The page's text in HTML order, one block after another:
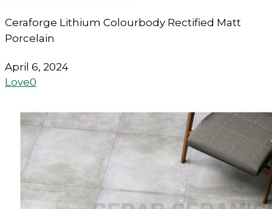
Ceraforge Lithium Colourbody Rectified Matt
Porcelain
April 6, 2024
Love0